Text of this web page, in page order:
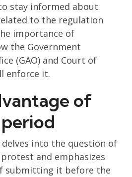
stay informed about
to the regulation
importance of
the Government
(GAO) and Court of
enforce it.
of
into the question of
and emphasizes
submitting it before the